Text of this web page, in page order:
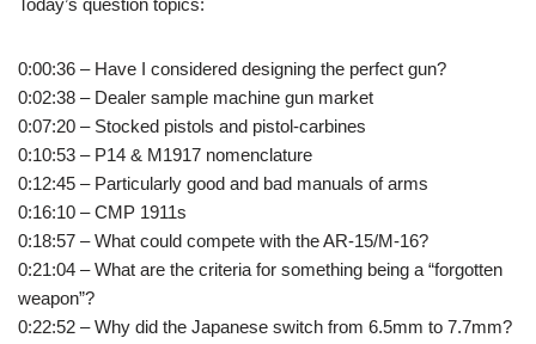
Today’s question topics:
0:00:36 – Have I considered designing the perfect gun?
0:02:38 – Dealer sample machine gun market
0:07:20 – Stocked pistols and pistol-carbines
0:10:53 – P14 & M1917 nomenclature
0:12:45 – Particularly good and bad manuals of arms
0:16:10 – CMP 1911s
0:18:57 – What could compete with the AR-15/M-16?
0:21:04 – What are the criteria for something being a “forgotten
weapon”?
0:22:52 – Why did the Japanese switch from 6.5mm to 7.7mm?